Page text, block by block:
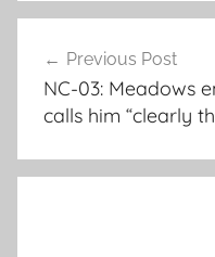
navigation
Previous Post
NC-03: Meadows
calls him “clearly